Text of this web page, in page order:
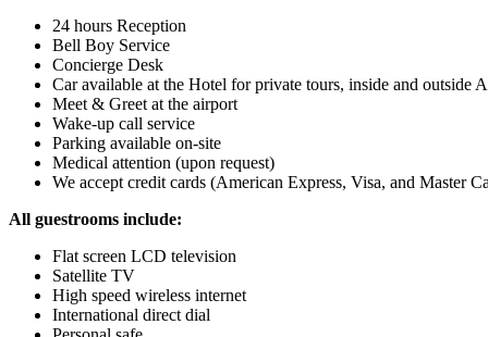
24 hours Reception
Bell Boy Service
Concierge Desk
Car available at the Hotel for private tours, inside and outside
Meet & Greet at the airport
Wake-up call service
Parking available on-site
Medical attention (upon request)
We accept credit cards (American Express, Visa, and Master
All guestrooms include:
Flat screen LCD television
Satellite TV
High speed wireless internet
International direct dial